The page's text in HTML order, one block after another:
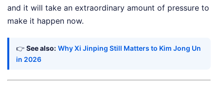
and it will take an extraordinary amount of pressure to
make it happen now.
👉 See also: Why Xi Jinping Still Matters to Kim Jong Un
in 2026